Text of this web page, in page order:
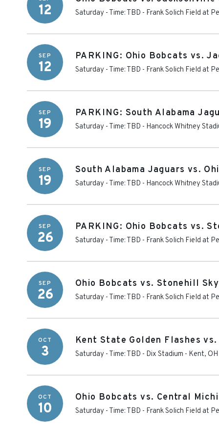
12 Saturday - Time: TBD - Frank Solich Field at
SEP
12
PARKING: Ohio Bobcats vs.
Saturday - Time: TBD - Frank Solich Field at
SEP
19
PARKING: South Alabama
Saturday - Time: TBD - Hancock Whitney
SEP
19
South Alabama Jaguars vs.
Saturday - Time: TBD - Hancock Whitney
SEP
26
PARKING: Ohio Bobcats vs.
Saturday - Time: TBD - Frank Solich Field at
SEP
26
Ohio Bobcats vs. Stonehill
Saturday - Time: TBD - Frank Solich Field at
OCT
3
Kent State Golden Flashes
Saturday - Time: TBD - Dix Stadium - Kent, OH
OCT
10
Ohio Bobcats vs. Central
Saturday - Time: TBD - Frank Solich Field at